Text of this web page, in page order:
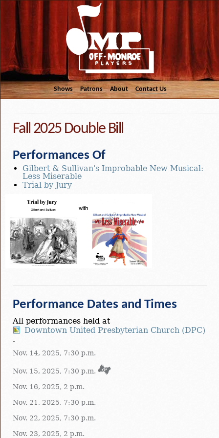
Shows Patrons About Contact Us
Fall 2025 Double Bill
Performances Of
Gilbert & Sullivan's Improbable New Musical:
Less Miserable
Trial by Jury
Performance Dates and Times
All performances held at
Downtown United Presbyterian Church (DPC)
.
Nov. 14, 2025, 7:30 p.m.
Nov. 15, 2025, 7:30 p.m.
Nov. 16, 2025, 2 p.m.
Nov. 21, 2025, 7:30 p.m.
Nov. 22, 2025, 7:30 p.m.
Nov. 23, 2025, 2 p.m.